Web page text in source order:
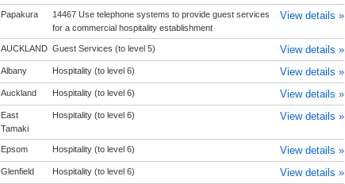
Papakura
14467 Use telephone systems to provide guest services
for a commercial hospitality establishment
View details »
AUCKLAND Guest Services (to level 5) View details »
Albany Hospitality (to level 6) View details »
Auckland Hospitality (to level 6) View details »
East
Tamaki
Hospitality (to level 6) View details »
Epsom Hospitality (to level 6) View details »
Glenfield Hospitality (to level 6) View details »